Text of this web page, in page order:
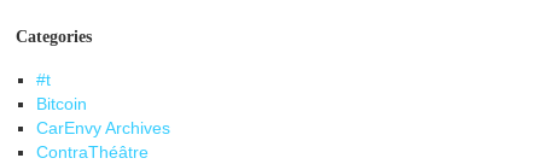
Categories
#t
Bitcoin
CarEnvy Archives
ContraThéâtre